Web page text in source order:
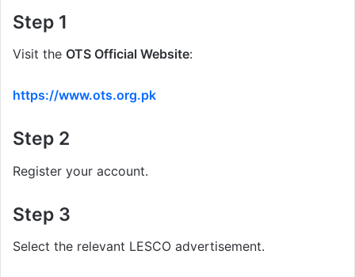
Step 1
Visit the OTS Official Website:
https://www.ots.org.pk
Step 2
Register your account.
Step 3
Select the relevant LESCO advertisement.